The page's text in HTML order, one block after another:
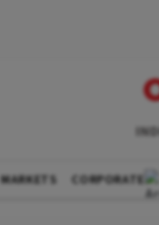
MARKETS CORPORATE